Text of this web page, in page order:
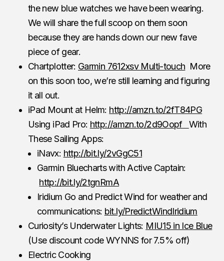
the new blue watches we have been wearing.
We will share the full scoop on them soon
because they are hands down our new fave
piece of gear.
Chartplotter: Garmin 7612xsv Multi-touch More
on this soon too, we’re still learning and figuring
it all out.
iPad Mount at Helm: http://amzn.to/2fT84PG
Using iPad Pro: http://amzn.to/2d9Oopf With
These Sailing Apps:
iNavx: http://bit.ly/2vGgC51
Garmin Bluecharts with Active Captain:
http://bit.ly/2tgnRmA
Iridium Go and Predict Wind for weather and
communications: bit.ly/PredictWindIridium
Curiosity’s Underwater Lights: MIU15 in Ice Blue
(Use discount code WYNNS for 7.5% off)
Electric Cooking